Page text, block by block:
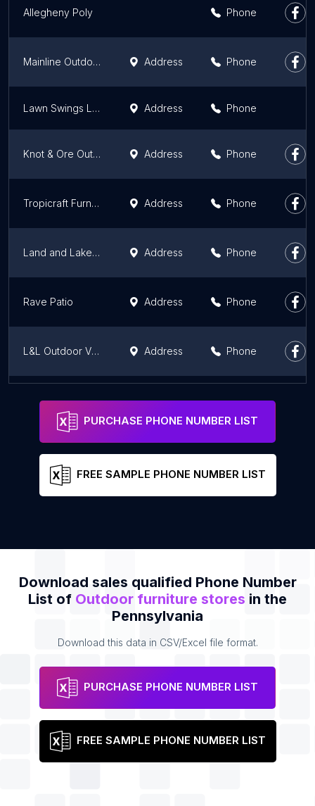
Allegheny Poly Phone
Mainline Outdoor Living LLC Address Phone
Lawn Swings LLC Address Phone
Knot & Ore Outdoors Address Phone
Tropicraft Furniture - Patio and Outdoor Address Phone
Land and Lake Patio Address Phone
Rave Patio Address Phone
L&L Outdoor Visions Address Phone
JDM Structures Outdoors of Greensburg Address Phone
PURCHASE PHONE NUMBER LIST
FREE SAMPLE PHONE NUMBER LIST
Download sales qualified Phone Number
List of Outdoor furniture stores in the
Pennsylvania
Download this data in CSV/Excel file format.
PURCHASE PHONE NUMBER LIST
FREE SAMPLE PHONE NUMBER LIST